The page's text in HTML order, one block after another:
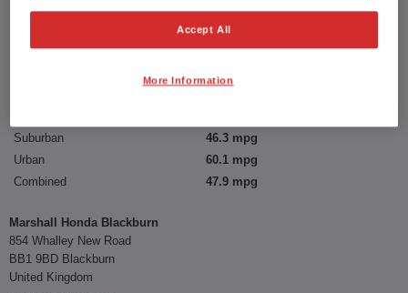
AY20OGM
Interior:
Matching
Suburban
46.3 mpg
Urban
60.1 mpg
Combined
47.9 mpg
Marshall Honda Blackburn
854 Whalley New Road
BB1 9BD Blackburn
United Kingdom
Accept All
More Information